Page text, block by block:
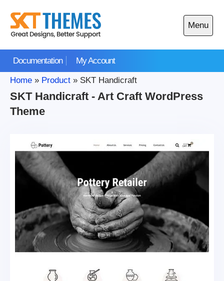
content
Documentation My Account
Menu
Open
main
Home » Product » SKT Handicraft
SKT Handicraft - Art Craft WordPress
Theme